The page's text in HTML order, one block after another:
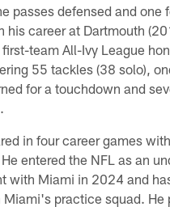
passes defensed and one
his career at Dartmouth
team All-Ivy League
55 tackles (38 solo),
for a touchdown and
in four career games
entered the NFL as an
with Miami in 2024 and
practice squad. He